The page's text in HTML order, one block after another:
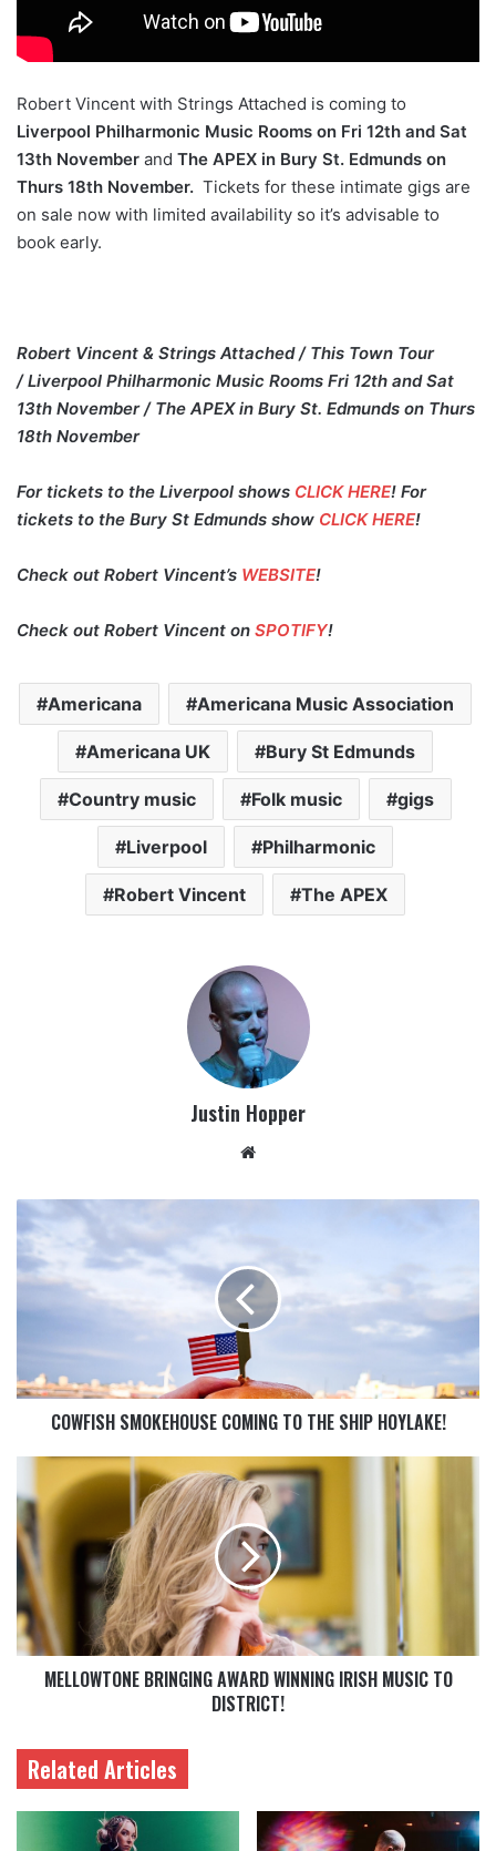
Robert Vincent with Strings Attached is coming to
Liverpool Philharmonic Music Rooms on Fri 12th and Sat
13th November and The APEX in Bury St. Edmunds on
Thurs 18th November. Tickets for these intimate gigs are
on sale now with limited availability so it’s advisable to
book early.
Robert Vincent & Strings Attached / This Town Tour
/ Liverpool Philharmonic Music Rooms Fri 12th and Sat
13th November / The APEX in Bury St. Edmunds on Thurs
18th November
For tickets to the Liverpool shows CLICK HERE! For
tickets to the Bury St Edmunds show CLICK HERE!
Check out Robert Vincent’s WEBSITE!
Check out Robert Vincent on SPOTIFY!
Americana Americana Music Association
Americana UK Bury St Edmunds
Country music Folk music gigs
Liverpool Philharmonic
Robert Vincent The APEX
Justin Hopper
COWFISH SMOKEHOUSE COMING TO THE SHIP HOYLAKE!
MELLOWTONE BRINGING AWARD WINNING IRISH MUSIC TO
DISTRICT!
Related Articles